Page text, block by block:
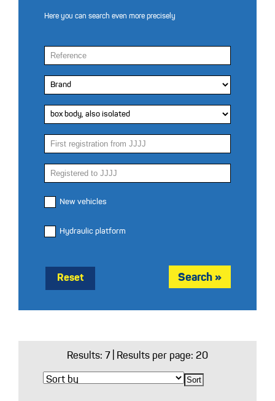
Here you can search even more precisely
New vehicles
Hydraulic platform
Reset
Results: 7 | Results per page: 20